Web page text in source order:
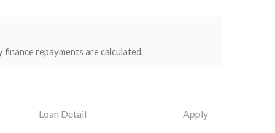
repayments are calculated.
Loan Detail Apply